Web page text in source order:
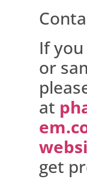
If you
or
at
get